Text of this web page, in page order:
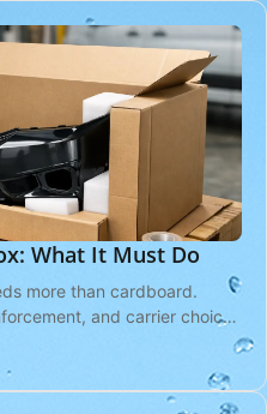
What It Must Do
more than cardboard.
and carrier choices